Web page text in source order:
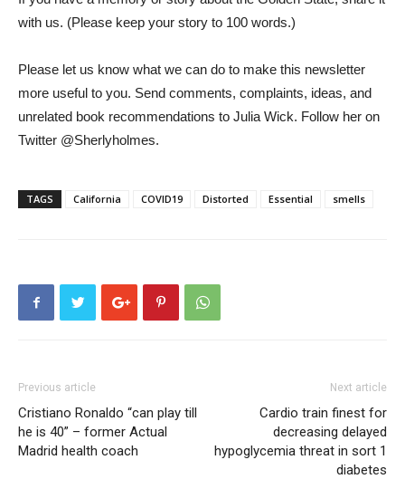
with us. (Please keep your story to 100 words.)
Please let us know what we can do to make this newsletter
more useful to you. Send comments, complaints, ideas, and
unrelated book recommendations to Julia Wick. Follow her on
Twitter @Sherlyholmes.
TAGS California COVID19 Distorted Essential smells
Previous article
Cristiano Ronaldo “can play till
he is 40” – former Actual
Madrid health coach
Next article
Cardio train finest for
decreasing delayed
hypoglycemia threat in sort 1
diabetes